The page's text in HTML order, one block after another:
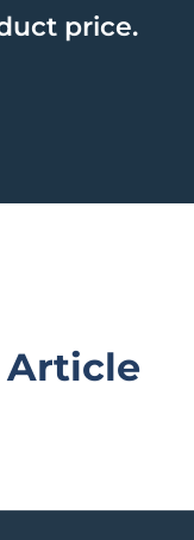
price.
Article